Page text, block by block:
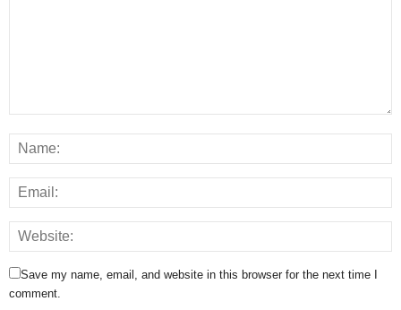
Save my name, email, and website in this browser for the next time I
comment.